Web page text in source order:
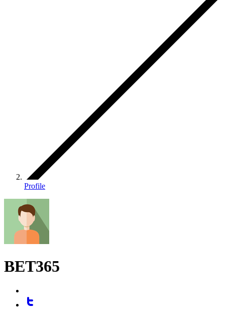
Profile
BET365